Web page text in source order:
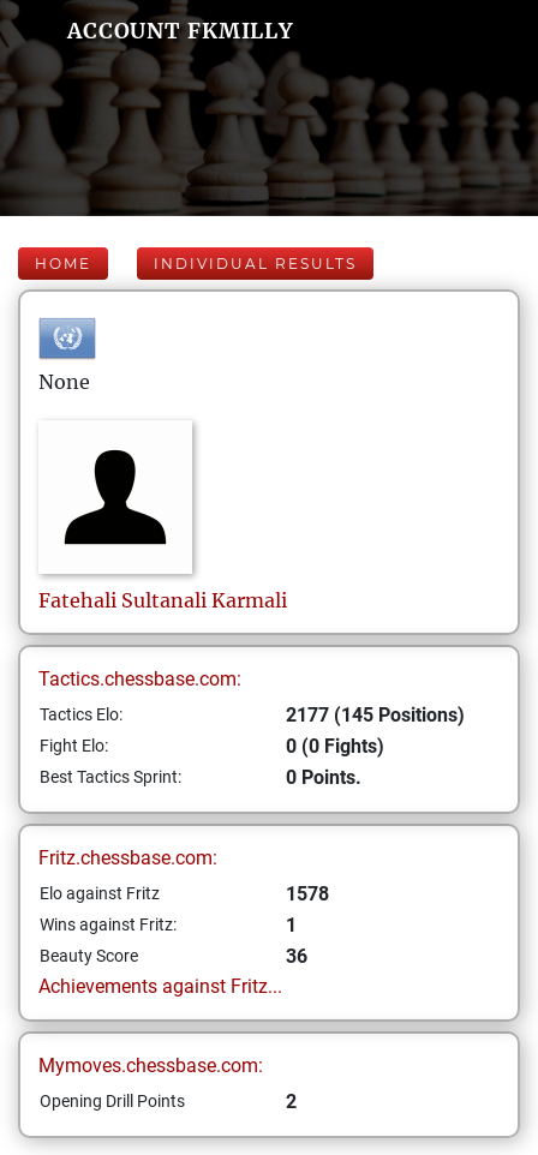
ACCOUNT FKMILLY
HOME INDIVIDUAL RESULTS
None
Fatehali Sultanali Karmali
Tactics.chessbase.com:
Tactics Elo: 2177 (145 Positions)
Fight Elo: 0 (0 Fights)
Best Tactics Sprint: 0 Points.
Fritz.chessbase.com:
Elo against Fritz 1578
Wins against Fritz: 1
Beauty Score
36
Achievements against Fritz...
Mymoves.chessbase.com:
Opening Drill Points 2